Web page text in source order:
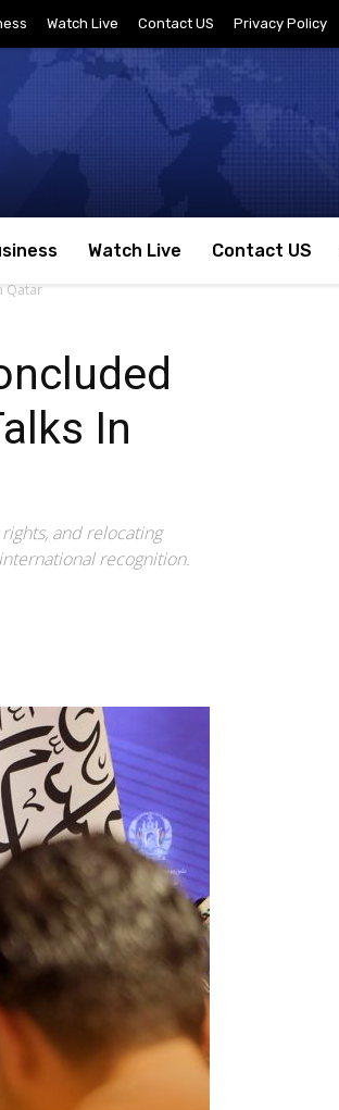
Watch Live Contact US Privacy Policy
Watch Live Contact US
Qatar
In
and relocating
recognition.